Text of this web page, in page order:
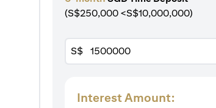
(S$250,000 <S$10,000,000)
S$
Interest Amount: